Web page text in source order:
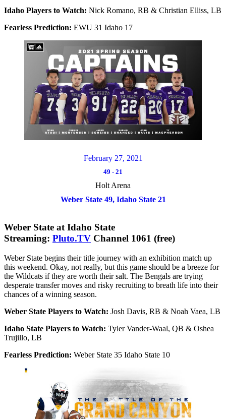
Idaho Players to Watch: Nick Romano, RB & Christian Elliss, LB
Fearless Prediction: EWU 31 Idaho 17
February 27, 2021
49 - 21
Holt Arena
Weber State 49, Idaho State 21
Weber State at Idaho State
Streaming: Pluto.TV Channel 1061 (free)
Weber State begins their title journey with an exhibition match up
this weekend. Okay, not really, but this game should be a breeze for
the Wildcats if they are worth their salt. The Bengals are trying
desperate transfer moves and risky recruiting to breath life into their
chances of a winning season.
Weber State Players to Watch: Josh Davis, RB & Noah Vaea, LB
Idaho State Players to Watch: Tyler Vander-Waal, QB & Oshea
Trujillo, LB
Fearless Prediction: Weber State 35 Idaho State 10